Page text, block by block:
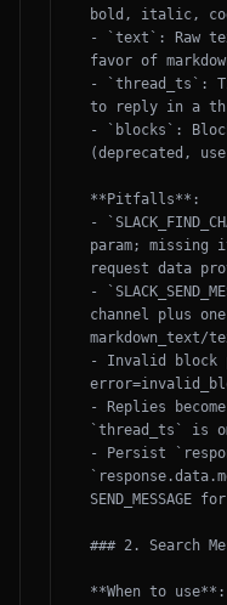
bold, italic,
- `text`: Raw
favor of
- `thread_ts`:
to reply in a
- `blocks`:
(deprecated,
**Pitfalls**:
-
param;
request data
-
channel plus
markdown_text/
- Invalid block
- Replies
`thread_ts` is
- Persist
### 2. Search
**When to